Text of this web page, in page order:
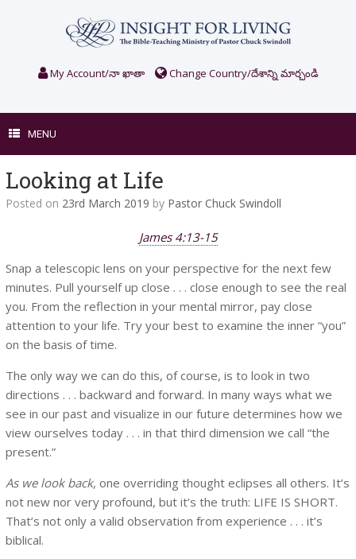
My Account/నా ఖాతా Change Country/దేశాన్ని మార్చండి
MENU
Looking at Life
Posted on 23rd March 2019 by Pastor Chuck Swindoll
James 4:13-15
Snap a telescopic lens on your perspective for the next few
minutes. Pull yourself up close . . . close enough to see the real
you. From the reflection in your mental mirror, pay close
attention to your life. Try your best to examine the inner “you”
on the basis of time.
The only way we can do this, of course, is to look in two
directions . . . backward and forward. In many ways what we
see in our past and visualize in our future determines how we
view ourselves today . . . in that third dimension we call “the
present.”
As we look back, one overriding thought eclipses all others. It’s
not new nor very profound, but it’s the truth: LIFE IS SHORT.
That’s not only a valid observation from experience . . . it’s
biblical.